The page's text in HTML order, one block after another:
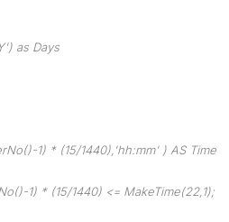
as Days
1) * (15/1440),'hh:mm' ) AS Time
1) * (15/1440) <= MakeTime(22,1);